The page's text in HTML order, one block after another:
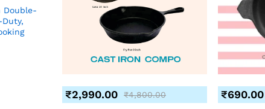
Double-
₹2,990.00 ₹4,800.00 ₹690.00